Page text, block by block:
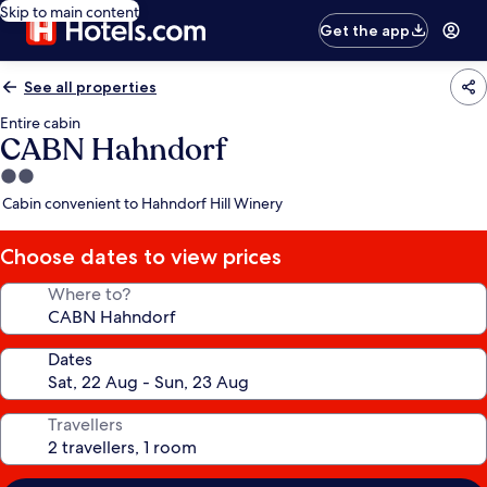
Skip to main content
Get the app
See all properties
Entire cabin
CABN Hahndorf
2.0
star
Cabin convenient to Hahndorf Hill Winery
Choose dates to view prices
Where to?
Dates
Travellers